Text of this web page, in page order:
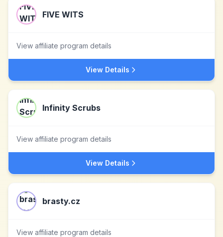
FIVE WITS
View affiliate program details
View Details
Infinity Scrubs
View affiliate program details
View Details
brasty.cz
View affiliate program details